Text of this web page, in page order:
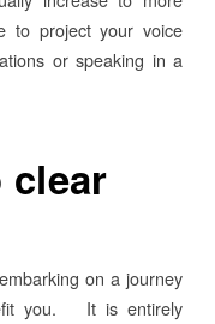
to project your voice
or speaking in a
clear
on a journey
you. It is entirely